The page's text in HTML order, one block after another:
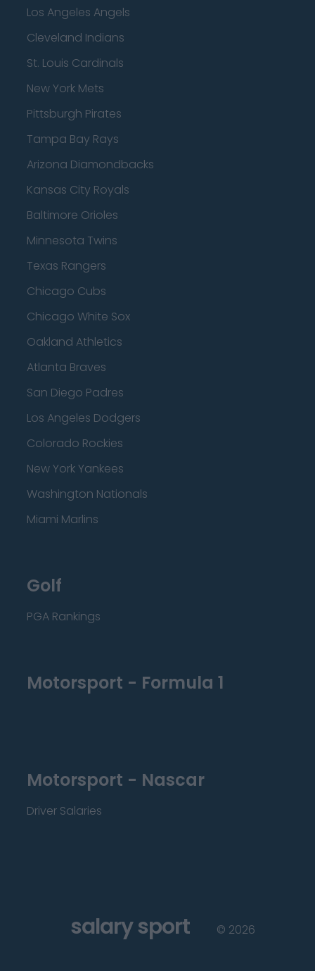
Los Angeles Angels
Cleveland Indians
St. Louis Cardinals
New York Mets
Pittsburgh Pirates
Tampa Bay Rays
Arizona Diamondbacks
Kansas City Royals
Baltimore Orioles
Minnesota Twins
Texas Rangers
Chicago Cubs
Chicago White Sox
Oakland Athletics
Atlanta Braves
San Diego Padres
Los Angeles Dodgers
Colorado Rockies
New York Yankees
Washington Nationals
Miami Marlins
Golf
PGA Rankings
Motorsport - Formula 1
Motorsport - Nascar
Driver Salaries
salary sport © 2026